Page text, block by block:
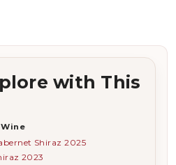
with This
Shiraz 2025
2023